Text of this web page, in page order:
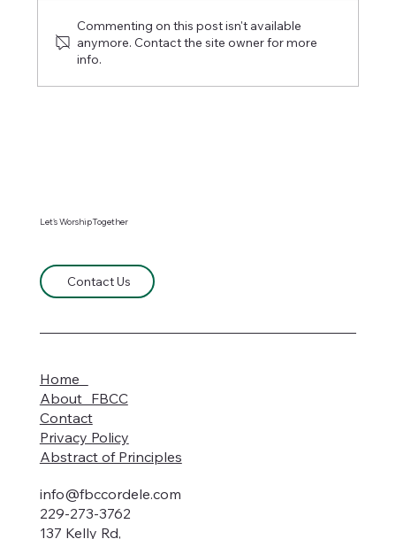
Commenting on this post isn't available
anymore. Contact the site owner for more
info.
Let's WorshipTogether
Contact Us
info@fbccordele.com
229-273-3762
137 Kelly Rd,
Home
About FBCC
Contact
Privacy Policy
Abstract of Principles